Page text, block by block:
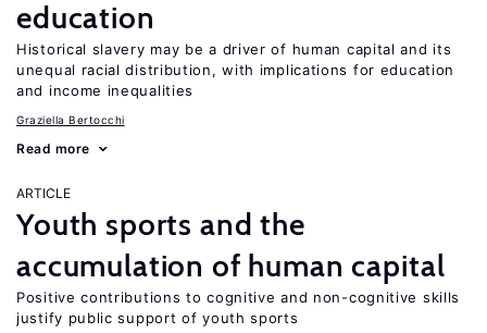
education
Historical slavery may be a driver of human capital and its
unequal racial distribution, with implications for education
and income inequalities
Graziella Bertocchi
Read more
ARTICLE
Youth sports and the
accumulation of human capital
Positive contributions to cognitive and non-cognitive skills
justify public support of youth sports